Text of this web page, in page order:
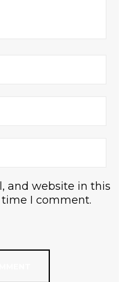
and website in this
I comment.